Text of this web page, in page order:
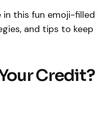
this fun emoji-filled
and tips to keep
Credit?